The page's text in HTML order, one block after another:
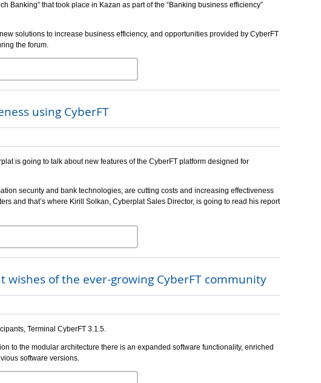
Banking” that took place in Kazan as part of the “Banking business efficiency”
solutions to increase business efficiency, and opportunities provided by CyberFT
the forum.
using CyberFT
is going to talk about new features of the CyberFT platform designed for
security and bank technologies, are cutting costs and increasing effectiveness
and that’s where Kirill Solkan, Cyberplat Sales Director, is going to read his report
of the ever-growing CyberFT community
Terminal CyberFT 3.1.5.
to the modular architecture there is an expanded software functionality, enriched
software versions.